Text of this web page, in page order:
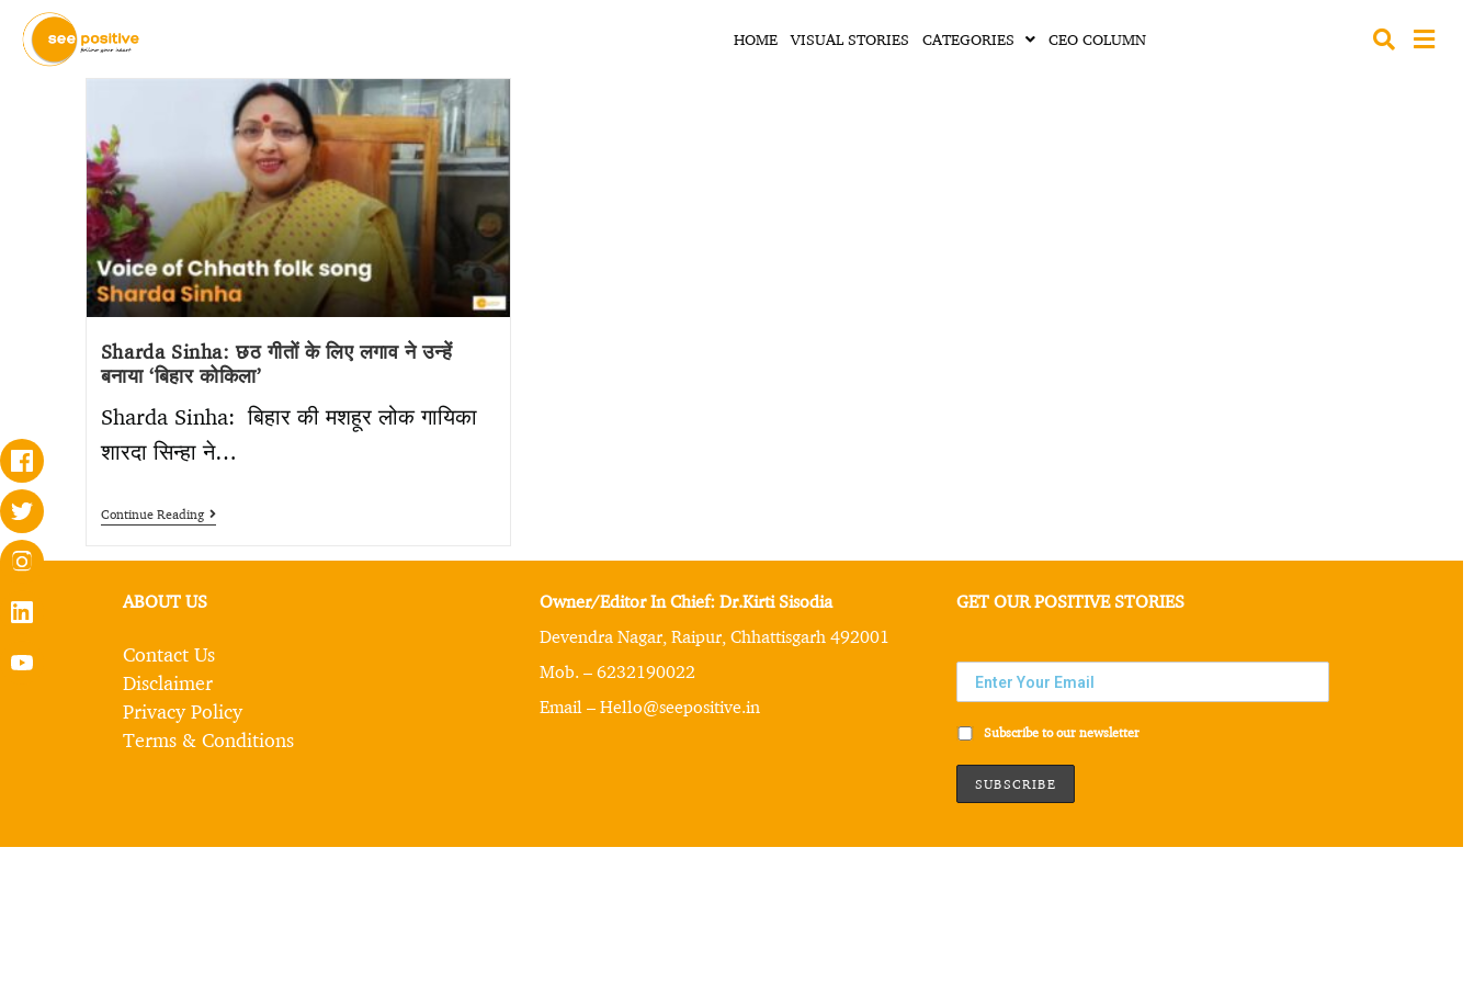
HOME VISUAL STORIES CATEGORIES CEO COLUMN
Sharda Sinha: छठ गीतों के लिए लगाव ने उन्हें
बनाया ‘बिहार कोकिला’
Sharda Sinha: बिहार की मशहूर लोक गायिका
शारदा सिन्हा ने…
Continue Reading
ABOUT US
Contact Us
Disclaimer
Privacy Policy
Terms & Conditions
Owner/Editor In Chief: Dr.Kirti Sisodia
Devendra Nagar, Raipur, Chhattisgarh 492001
Mob. – 6232190022
Email – Hello@seepositive.in
GET OUR POSITIVE STORIES
Subscribe to our newsletter